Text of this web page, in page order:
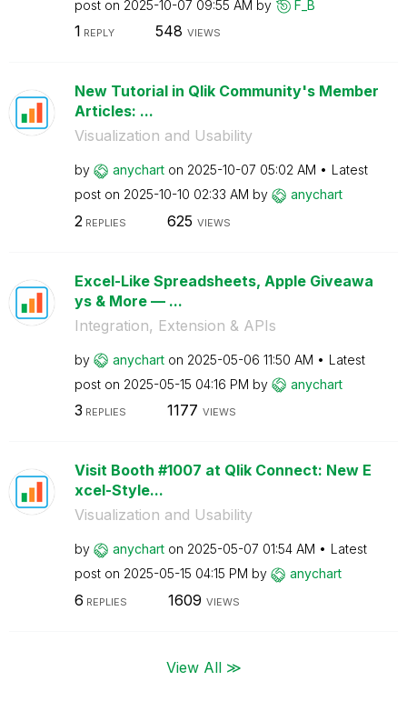
post on ‎2025-10-07 09:55 AM by F_B
1 REPLY 548 VIEWS
New Tutorial in Qlik Community's Member
Articles: ...
Visualization and Usability
by anychart on ‎2025-10-07 05:02 AM
Latest
post on ‎2025-10-10 02:33 AM by anychart
2 REPLIES 625 VIEWS
Excel-Like Spreadsheets, Apple Giveawa
ys & More — ...
Integration, Extension & APIs
by anychart on ‎2025-05-06 11:50 AM
Latest
post on ‎2025-05-15 04:16 PM by anychart
3 REPLIES 1177 VIEWS
Visit Booth #1007 at Qlik Connect: New E
xcel-Style...
Visualization and Usability
by anychart on ‎2025-05-07 01:54 AM
Latest
post on ‎2025-05-15 04:15 PM by anychart
6 REPLIES 1609 VIEWS
View All ≫